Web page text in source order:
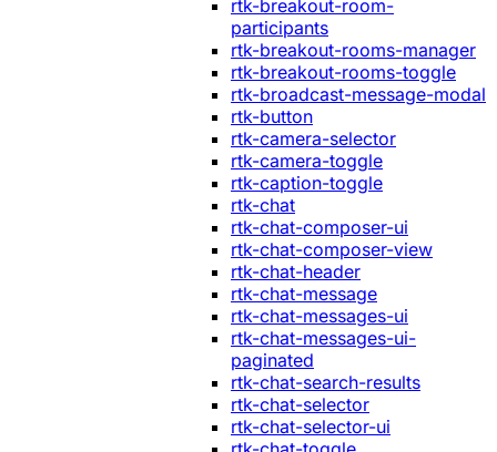
rtk-breakout-room-
participants
rtk-breakout-rooms-manager
rtk-breakout-rooms-toggle
rtk-broadcast-message-modal
rtk-button
rtk-camera-selector
rtk-camera-toggle
rtk-caption-toggle
rtk-chat
rtk-chat-composer-ui
rtk-chat-composer-view
rtk-chat-header
rtk-chat-message
rtk-chat-messages-ui
rtk-chat-messages-ui-
paginated
rtk-chat-search-results
rtk-chat-selector
rtk-chat-selector-ui